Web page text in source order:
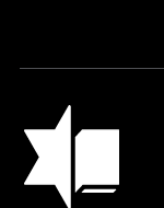
Jewish Book